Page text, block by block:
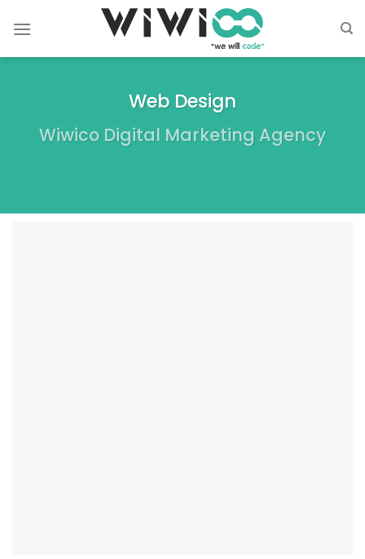
to
Web Design
Wiwico Digital Marketing Agency